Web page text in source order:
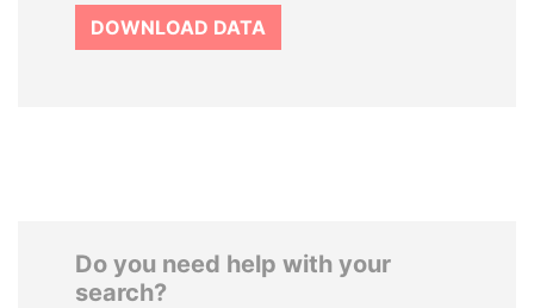
DOWNLOAD DATA
Do you need help with your
search?